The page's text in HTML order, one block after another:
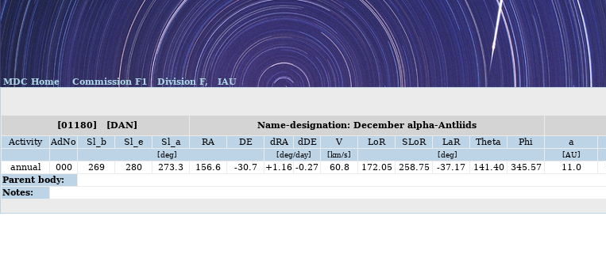
MDC Home Commission F1 Division F, IAU
[01180] [DAN] Name-designation: December alpha-Antliids
Activity
AdNo Sl_b Sl_e Sl_a RA DE dRA dDE V LoR SLoR LaR Theta Phi a
[deg] [deg/day] [km/s] [deg] [AU]
annual
000 269 280 273.3 156.6 -30.7 +1.16 -0.27 60.8 172.05 258.75 -37.17 141.40 345.57 11.0
Parent body:
Notes: